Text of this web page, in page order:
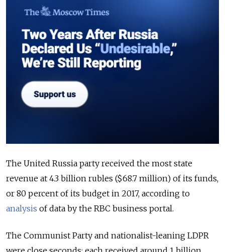
The United Russia party received the most state
revenue at 4.3 billion rubles ($68.7 million) of its funds,
or 80 percent of its budget in 2017, according to
analysis of data by the RBC business portal.
The Communist Party and nationalist-leaning LDPR